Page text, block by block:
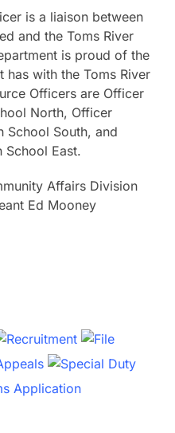
is a liaison between
and the Toms River
is proud of the
has with the Toms River
Officers are Officer
North, Officer
School South, and
School East.
Affairs Division
Ed Mooney